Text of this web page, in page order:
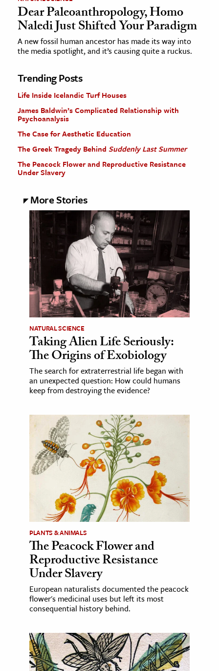
Dear Paleoanthropology, Homo
Naledi Just Shifted Your Paradigm
A new fossil human ancestor has made its way into
the media spotlight, and it’s causing quite a ruckus.
Trending Posts
Life Inside Icelandic Turf Houses
James Baldwin’s Complicated Relationship with
Psychoanalysis
The Case for Aesthetic Education
The Greek Tragedy Behind Suddenly Last Summer
The Peacock Flower and Reproductive Resistance
Under Slavery
More Stories
NATURAL SCIENCE
Taking Alien Life Seriously:
The Origins of Exobiology
The search for extraterrestrial life began with
an unexpected question: How could humans
keep from destroying the evidence?
PLANTS & ANIMALS
The Peacock Flower and
Reproductive Resistance
Under Slavery
European naturalists documented the peacock
flower's medicinal uses but left its most
consequential history behind.